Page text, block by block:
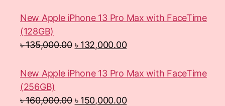
New Apple iPhone 13 Pro Max with FaceTime
(128GB)
৳135,000.00 ৳ 132,000.00
New Apple iPhone 13 Pro Max with FaceTime
(256GB)
৳160,000.00 ৳ 150,000.00